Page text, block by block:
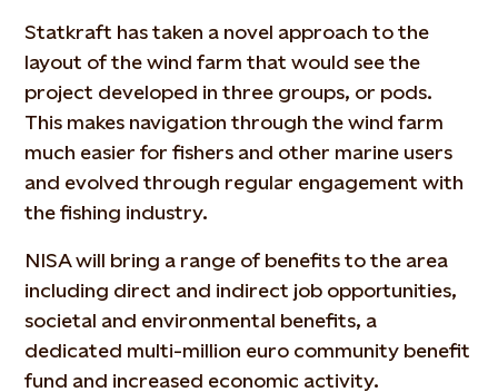
Statkraft has taken a novel approach to the
layout of the wind farm that would see the
project developed in three groups, or pods.
This makes navigation through the wind farm
much easier for fishers and other marine users
and evolved through regular engagement with
the fishing industry.
NISA will bring a range of benefits to the area
including direct and indirect job opportunities,
societal and environmental benefits, a
dedicated multi-million euro community benefit
fund and increased economic activity.